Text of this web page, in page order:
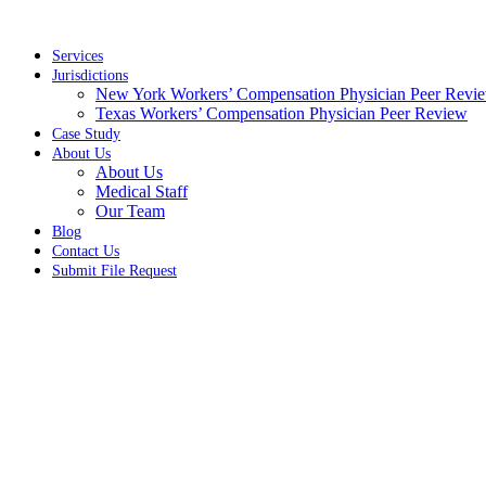
contentServices
Jurisdictions
New York Workers’ Compensation Physician Peer
Texas Workers’ Compensation Physician Peer Review
Case Study
About Us
About Us
Medical Staff
Our Team
Blog
Contact Us
Submit File Request